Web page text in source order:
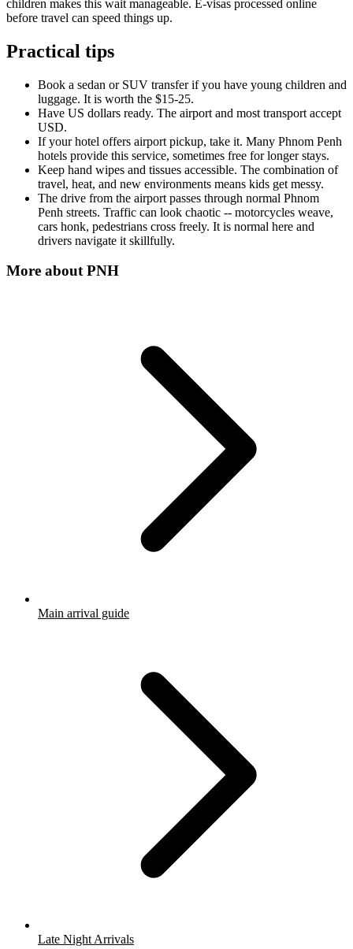
children makes this wait manageable. E-visas processed online
before travel can speed things up.
Practical tips
Book a sedan or SUV transfer if you have young children and
luggage. It is worth the $15-25.
Have US dollars ready. The airport and most transport accept
USD.
If your hotel offers airport pickup, take it. Many Phnom Penh
hotels provide this service, sometimes free for longer stays.
Keep hand wipes and tissues accessible. The combination of
travel, heat, and new environments means kids get messy.
The drive from the airport passes through normal Phnom
Penh streets. Traffic can look chaotic -- motorcycles weave,
cars honk, pedestrians cross freely. It is normal here and
drivers navigate it skillfully.
More aboutPNH
Main arrival guide
Late Night Arrivals